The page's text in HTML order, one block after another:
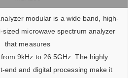
modular is a wide band, high-
sized microwave spectrum analyzer
that measures
9kHz to 26.5GHz. The highly
end and digital processing make it